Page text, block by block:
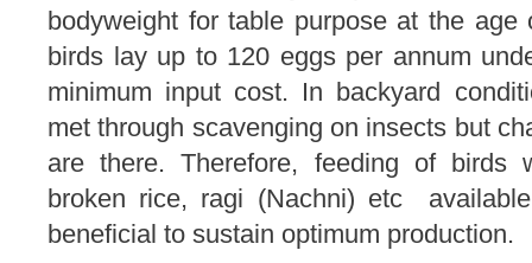
bodyweight for table purpose at the
birds lay up to 120 eggs per annum
minimum input cost. In backyard
met through scavenging on insects but
are there. Therefore, feeding of birds
broken rice, ragi (Nachni) etc
beneficial to sustain optimum production.